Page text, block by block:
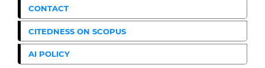
CONTACT
CITEDNESS ON SCOPUS
AI POLICY